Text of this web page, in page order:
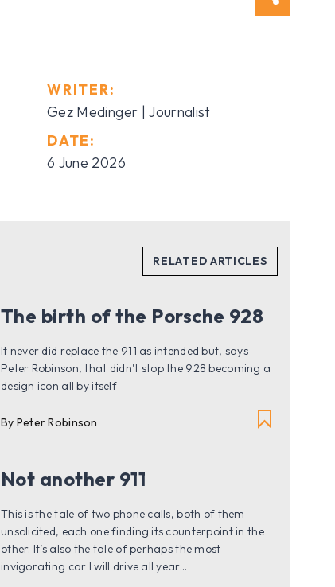
WRITER:
Gez Medinger | Journalist
DATE:
6 June 2026
The birth of the Porsche 928
It never did replace the 911 as intended but, says
Peter Robinson, that didn’t stop the 928 becoming a
design icon all by itself
By Peter Robinson
Not another 911
This is the tale of two phone calls, both of them
unsolicited, each one finding its counterpoint in the
other. It’s also the tale of perhaps the most
invigorating car I will drive all year...